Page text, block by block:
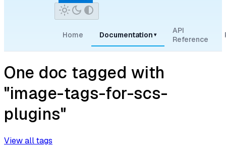
Home Documentation ▾
API
Reference
One doc tagged with
"image-tags-for-scs-
plugins"
View all tags